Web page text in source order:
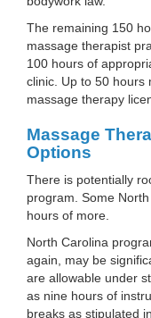
The remaining 150
massage therapist
100 hours of
clinic. Up to 50 hours
massage therapy
Massage
Options
There is potentially
program. Some
hours of more.
North Carolina
again, may be
are allowable under
as nine hours of
breaks as stipulated